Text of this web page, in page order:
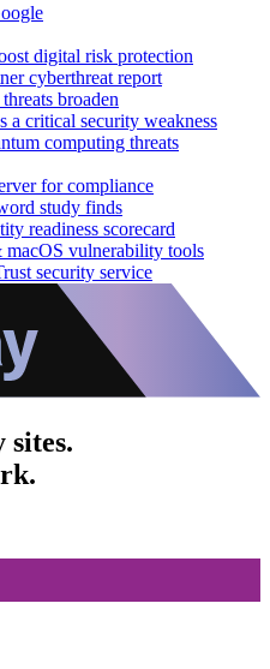
digital risk protection
cyberthreat report
broaden
a critical security weakness
computing threats
for compliance
study finds
readiness scorecard
vulnerability tools
security service
sites.